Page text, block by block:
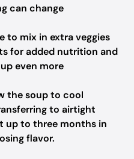
can change
to mix in extra veggies
for added nutrition and
even more
the soup to cool
to airtight
up to three months in
flavor.